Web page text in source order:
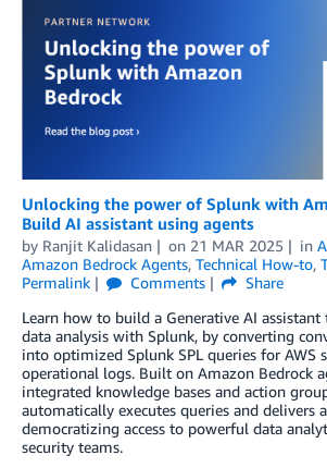
Unlocking the power of Splunk with
Build AI assistant using agents
by Ranjit Kalidasan on 21 MAR 2025 in
Amazon Bedrock Agents, Technical How-to,
Permalink
Comments
Share
Learn how to build a Generative AI
data analysis with Splunk, by converting
into optimized Splunk SPL queries for AWS
operational logs. Built on Amazon Bedrock
integrated knowledge bases and action
automatically executes queries and delivers
democratizing access to powerful data
security teams.